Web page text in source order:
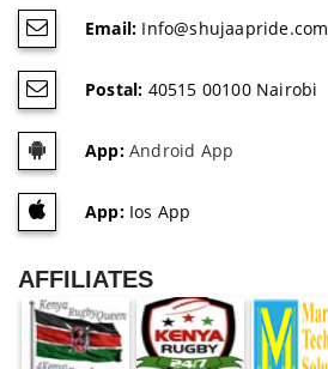
Email: Info@shujaapride.com
Postal: 40515 00100 Nairobi
App:Android App
App:Ios App
AFFILIATES